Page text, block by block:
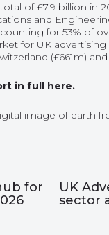
of £7.9 billion in
and
for 53% of
for UK
(£661m)
in full here.
for
UK
sector